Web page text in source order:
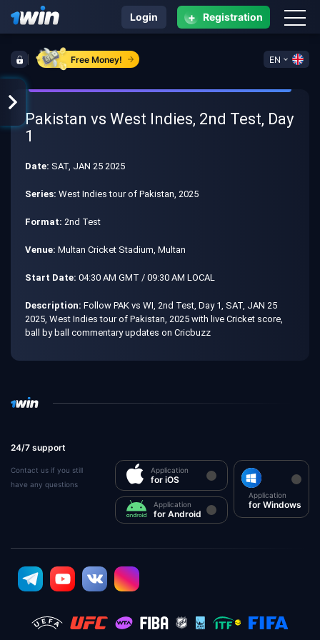
Free Money! EN
Login + Registration
Pakistan vs West Indies, 2nd Test, Day
1
Date: SAT, JAN 25 2025
Series: West Indies tour of Pakistan, 2025
Format: 2nd Test
Venue: Multan Cricket Stadium, Multan
Start Date: 04:30 AM GMT / 09:30 AM LOCAL
Description: Follow PAK vs WI, 2nd Test, Day 1, SAT, JAN 25
2025, West Indies tour of Pakistan, 2025 with live Cricket score,
ball by ball commentary updates on Cricbuzz
24/7 support
Contact us if you still
have any questions
Application
for iOS
Application
for Android
Application
for Windows